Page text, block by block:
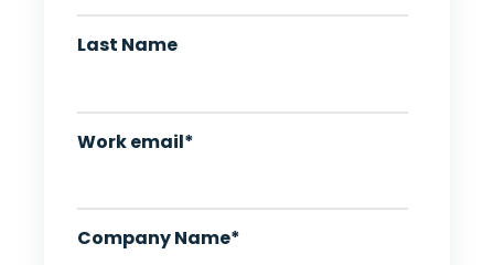
Last Name
Work email*
Company Name*